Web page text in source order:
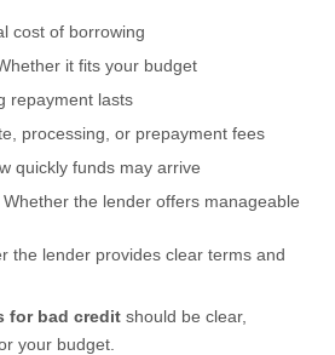
cost of borrowing
it fits your budget
repayment lasts
processing, or prepayment fees
quickly funds may arrive
Whether the lender offers manageable
the lender provides clear terms and
for bad credit should be clear,
your budget.